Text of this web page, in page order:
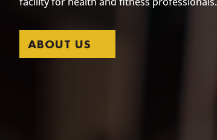
ABOUT US